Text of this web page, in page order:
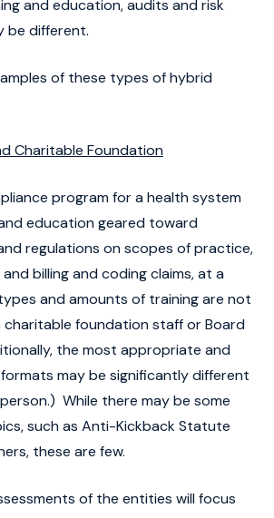
and education, audits and risk
be different.
of these types of hybrid
Charitable Foundation
program for a health system
education geared toward
regulations on scopes of practice,
billing and coding claims, at a
and amounts of training are not
foundation staff or Board
the most appropriate and
may be significantly different
While there may be some
such as Anti-Kickback Statute
these are few.
of the entities will focus